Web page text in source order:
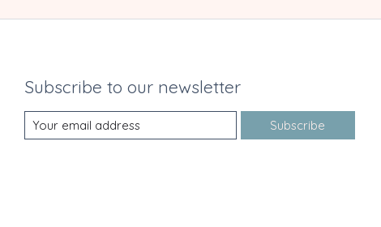
Subscribe to our newsletter
Subscribe